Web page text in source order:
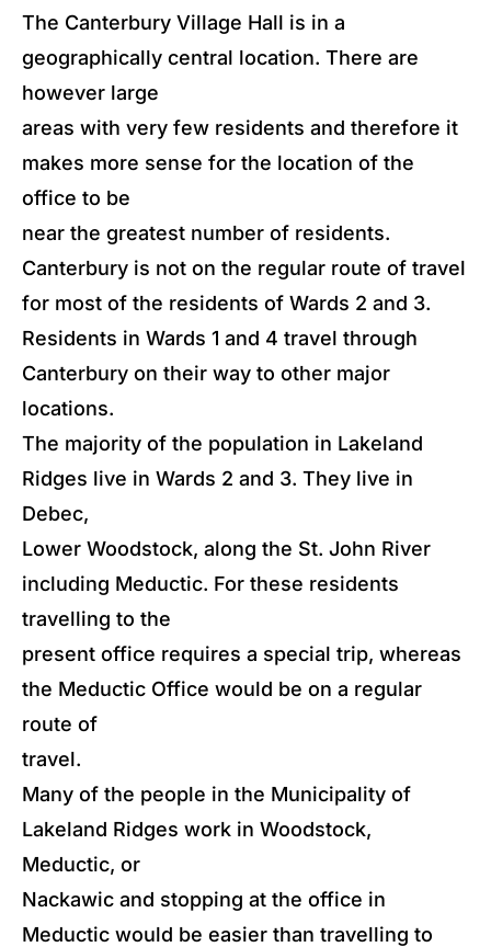
The Canterbury Village Hall is in a
geographically central location. There are
however large
areas with very few residents and therefore it
makes more sense for the location of the
office to be
near the greatest number of residents.
Canterbury is not on the regular route of travel
for most of the residents of Wards 2 and 3.
Residents in Wards 1 and 4 travel through
Canterbury on their way to other major
locations.
The majority of the population in Lakeland
Ridges live in Wards 2 and 3. They live in
Debec,
Lower Woodstock, along the St. John River
including Meductic. For these residents
travelling to the
present office requires a special trip, whereas
the Meductic Office would be on a regular
route of
travel.
Many of the people in the Municipality of
Lakeland Ridges work in Woodstock,
Meductic, or
Nackawic and stopping at the office in
Meductic would be easier than travelling to